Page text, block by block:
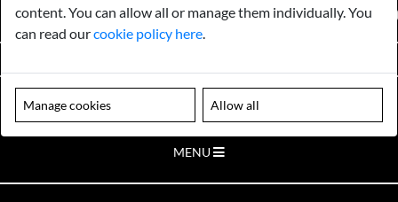
FIND US ON
Please note our centre is an appointment only site. Please contact us
to arrange a time to visit.
MENU
content. You can allow all or manage them individually. You
can read ourcookie policy here.
Manage cookies Allow all